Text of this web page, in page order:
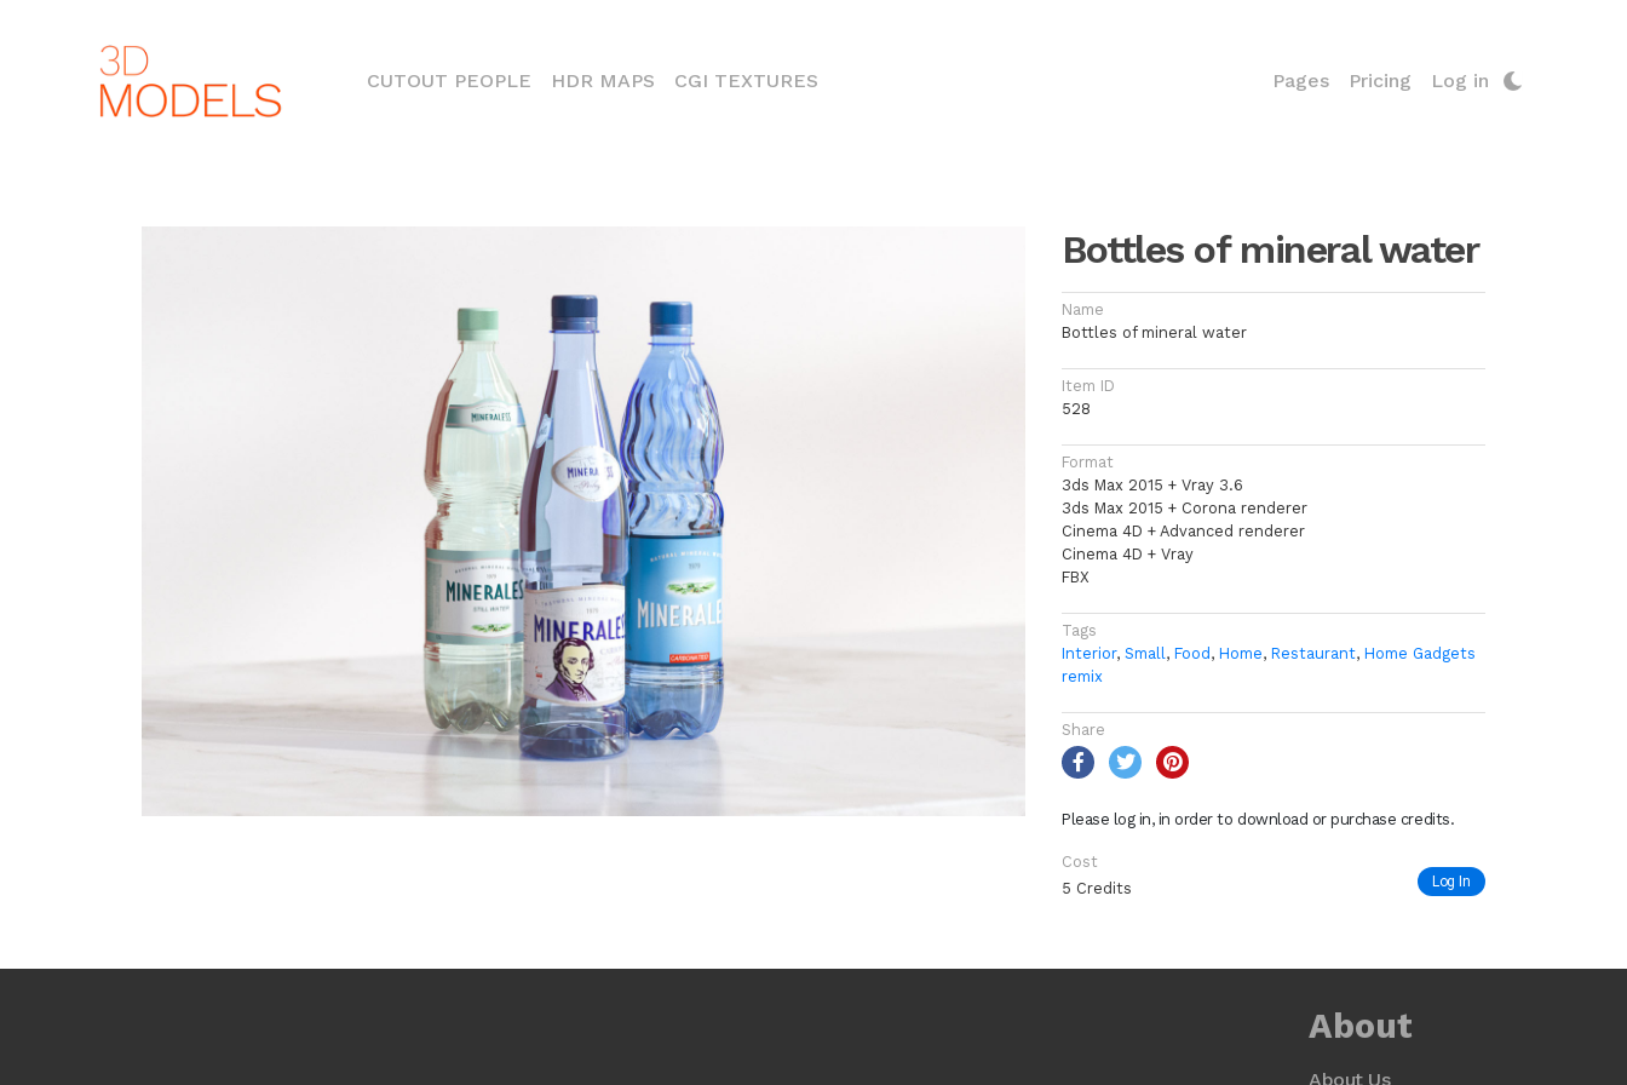
CUTOUT PEOPLE(CURRENT)
HDR MAPS CGI TEXTURES Pages Pricing Log in
Bottles of mineral water
Name
Bottles of mineral water
Item ID
528
Format
3ds Max 2015 + Vray 3.6
3ds Max 2015 + Corona renderer
Cinema 4D + Advanced renderer
Cinema 4D + Vray
FBX
Tags
Interior, Small, Food , Home, Restaurant, Home Gadgets
remix
Share
Please log in, in order to download or purchase credits.
Cost
5 Credits
Log In
About
About Us